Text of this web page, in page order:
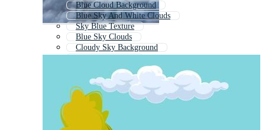
Blue Cloud Background
Blue Sky And White Clouds
Sky Blue Texture
Blue Sky Clouds
Cloudy Sky Background